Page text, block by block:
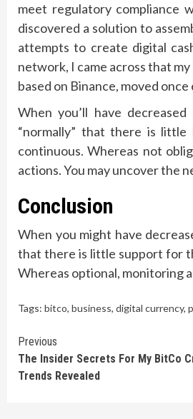
meet regulatory compliance
discovered a solution to
attempts to create digital
network, I came across that
based on Binance, moved
When you’ll have
“normally” that there is
continuous. Whereas not
actions. You may uncover the
Conclusion
When you might have
that there is little support for
Whereas optional, monitoring
Tags: bitco, business, digital currency,
Continue
Reading
Previous
The Insider Secrets For My BitCo
Trends Revealed